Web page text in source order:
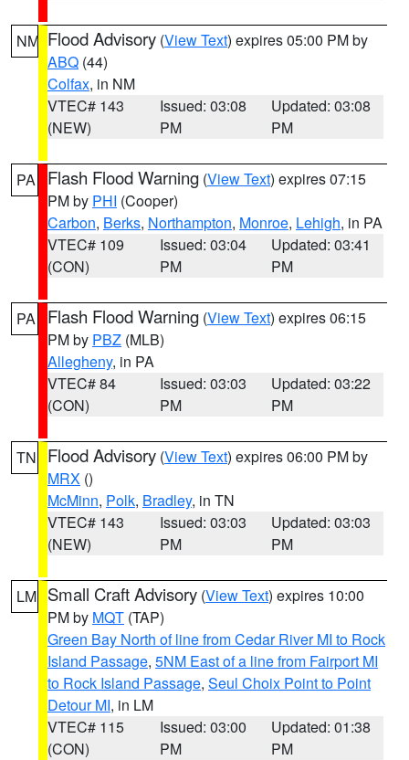
NM Flood Advisory (View Text) expires 05:00 PM by
ABQ (44)
Colfax, in NM
VTEC# 143
(NEW)
Issued: 03:08
PM
Updated: 03:08
PM
PA Flash Flood Warning (View Text) expires 07:15
PM by PHI (Cooper)
Carbon, Berks, Northampton, Monroe, Lehigh, in PA
VTEC# 109
(CON)
Issued: 03:04
PM
Updated: 03:41
PM
PA Flash Flood Warning (View Text) expires 06:15
PM by PBZ (MLB)
Allegheny, in PA
VTEC# 84
(CON)
Issued: 03:03
PM
Updated: 03:22
PM
TN Flood Advisory (View Text) expires 06:00 PM by
MRX ()
McMinn, Polk, Bradley, in TN
VTEC# 143
(NEW)
Issued: 03:03
PM
Updated: 03:03
PM
LM Small Craft Advisory (View Text) expires 10:00
PM by MQT (TAP)
Green Bay North of line from Cedar River MI to Rock
Island Passage, 5NM East of a line from Fairport MI
to Rock Island Passage, Seul Choix Point to Point
Detour MI, in LM
VTEC# 115
(CON)
Issued: 03:00
PM
Updated: 01:38
PM